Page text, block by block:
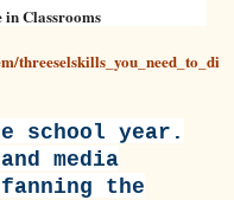
in Classrooms
threeselskills_you_need_to_di
school year.
media
the